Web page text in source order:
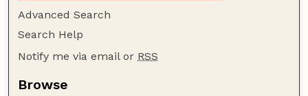
Advanced Search
Search Help
Notify me via email or RSS
Browse